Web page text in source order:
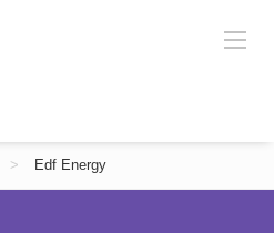
> Edf Energy